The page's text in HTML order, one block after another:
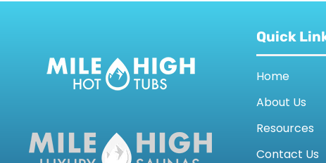
Quick
Home
About Us
Resources
Contact Us